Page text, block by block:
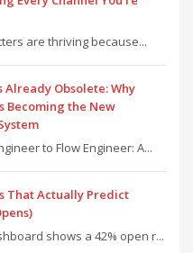
are thriving because...
Already Obsolete: Why
Becoming the New
to Flow Engineer: A...
That Actually Predict
shows a 42% open r...